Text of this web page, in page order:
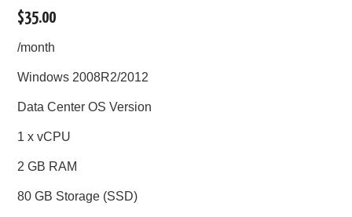
$35.00
/month
Windows 2008R2/2012
Data Center OS Version
1 x vCPU
2 GB RAM
80 GB Storage (SSD)